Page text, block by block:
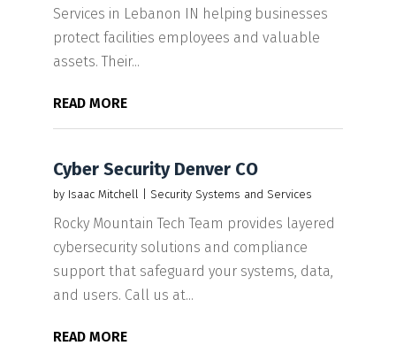
Services in Lebanon IN helping businesses
protect facilities employees and valuable
assets. Their...
READ MORE
Cyber Security Denver CO
by Isaac Mitchell Security Systems and Services
Rocky Mountain Tech Team provides layered
cybersecurity solutions and compliance
support that safeguard your systems, data,
and users. Call us at...
READ MORE